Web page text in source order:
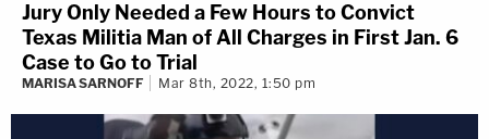
Jury Only Needed a Few Hours to Convict
Texas Militia Man of All Charges in First Jan. 6
Case to Go to Trial
MARISA SARNOFF Mar 8th, 2022, 1:50 pm